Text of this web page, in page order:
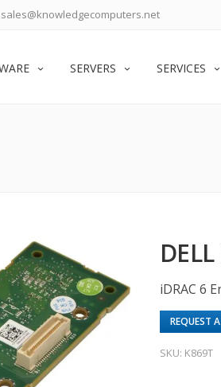
sales@knowledgecomputers.net
SERVERS SERVICES
iDRAC 6
REQUEST
SKU: K869T